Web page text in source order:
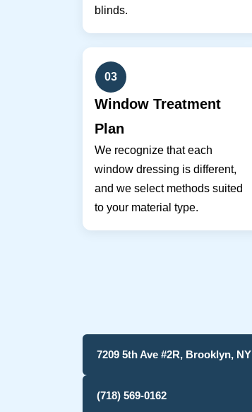
blinds.
03
Window Treatment
Plan
We recognize that each
window dressing is different,
and we select methods suited
to your material type.
7209 5th Ave #2R, Brooklyn, NY
(718) 569-0162